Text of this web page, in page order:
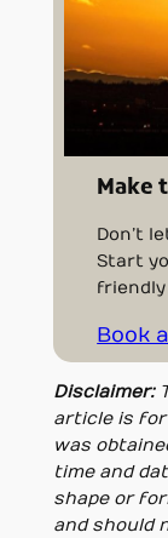
Make
Don’t
Start
Book
Disclaimer:
article is for
was
time and
shape or
and should